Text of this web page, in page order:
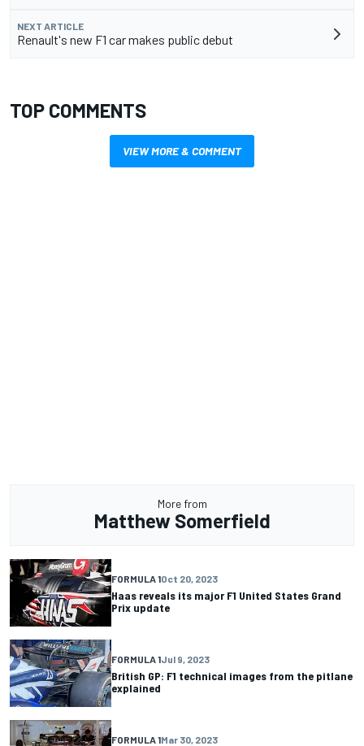
NEXT ARTICLE
Renault's new F1 car makes public debut
TOP COMMENTS
VIEW MORE & COMMENT
More from
Matthew Somerfield
FORMULA 1Oct 20, 2023
Haas reveals its major F1 United States Grand
Prix update
FORMULA 1Jul 9, 2023
British GP: F1 technical images from the pitlane
explained
FORMULA 1Mar 30, 2023